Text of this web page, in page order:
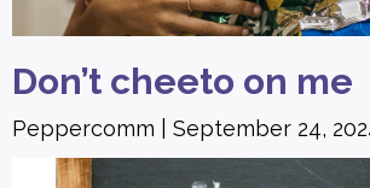
Don’t cheeto on me
Peppercomm September 24,